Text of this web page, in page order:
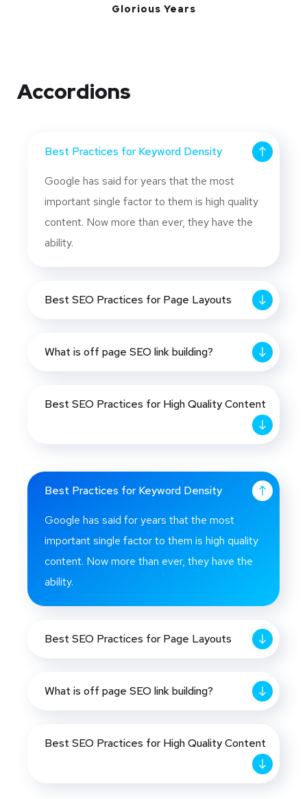
Glorious Years
Accordions
Best Practices for Keyword Density
Google has said for years that the most
important single factor to them is high quality
content. Now more than ever, they have the
ability.
Best SEO Practices for Page Layouts
What is off page SEO link building?
Best SEO Practices for High Quality Content
Best Practices for Keyword Density
Google has said for years that the most
important single factor to them is high quality
content. Now more than ever, they have the
ability.
Best SEO Practices for Page Layouts
What is off page SEO link building?
Best SEO Practices for High Quality Content